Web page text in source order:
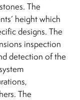
The
height which
designs. The
inspection
detection of the
The